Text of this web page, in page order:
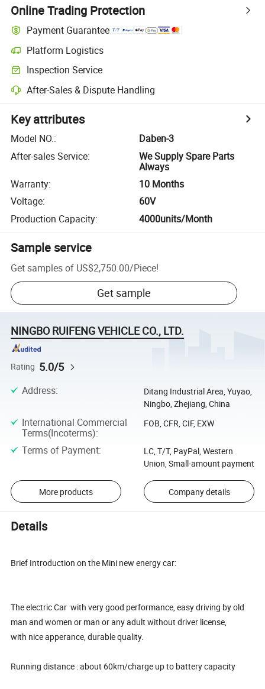
Online Trading Protection
Payment Guarantee
Platform Logistics
Inspection Service
After-Sales & Dispute Handling
Key attributes
Model NO.:
Daben-3
After-sales Service:
We Supply Spare Parts
Always
Warranty:
10 Months
Voltage:
60V
Production Capacity: 4000units/Month
Sample service
Get samples of US$2,750.00/Piece!
Get sample
NINGBO RUIFENG VEHICLE CO., LTD.
Rating 5.0/5
Address:
Ditang Industrial Area, Yuyao,
Ningbo, Zhejiang, China
International Commercial
Terms(Incoterms):
FOB, CFR, CIF, EXW
Terms of Payment:
LC, T/T, PayPal, Western
Union, Small-amount payment
More products Company details
Details
Brief Introduction on the Mini new energy car:
The electric Car with very good performance, easy driving by old
man and women or man or any adult without driver license,
with nice apperance, durable quality.
Running distance : about 60km/charge up to battery capacity